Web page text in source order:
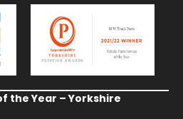
the Year – Yorkshire